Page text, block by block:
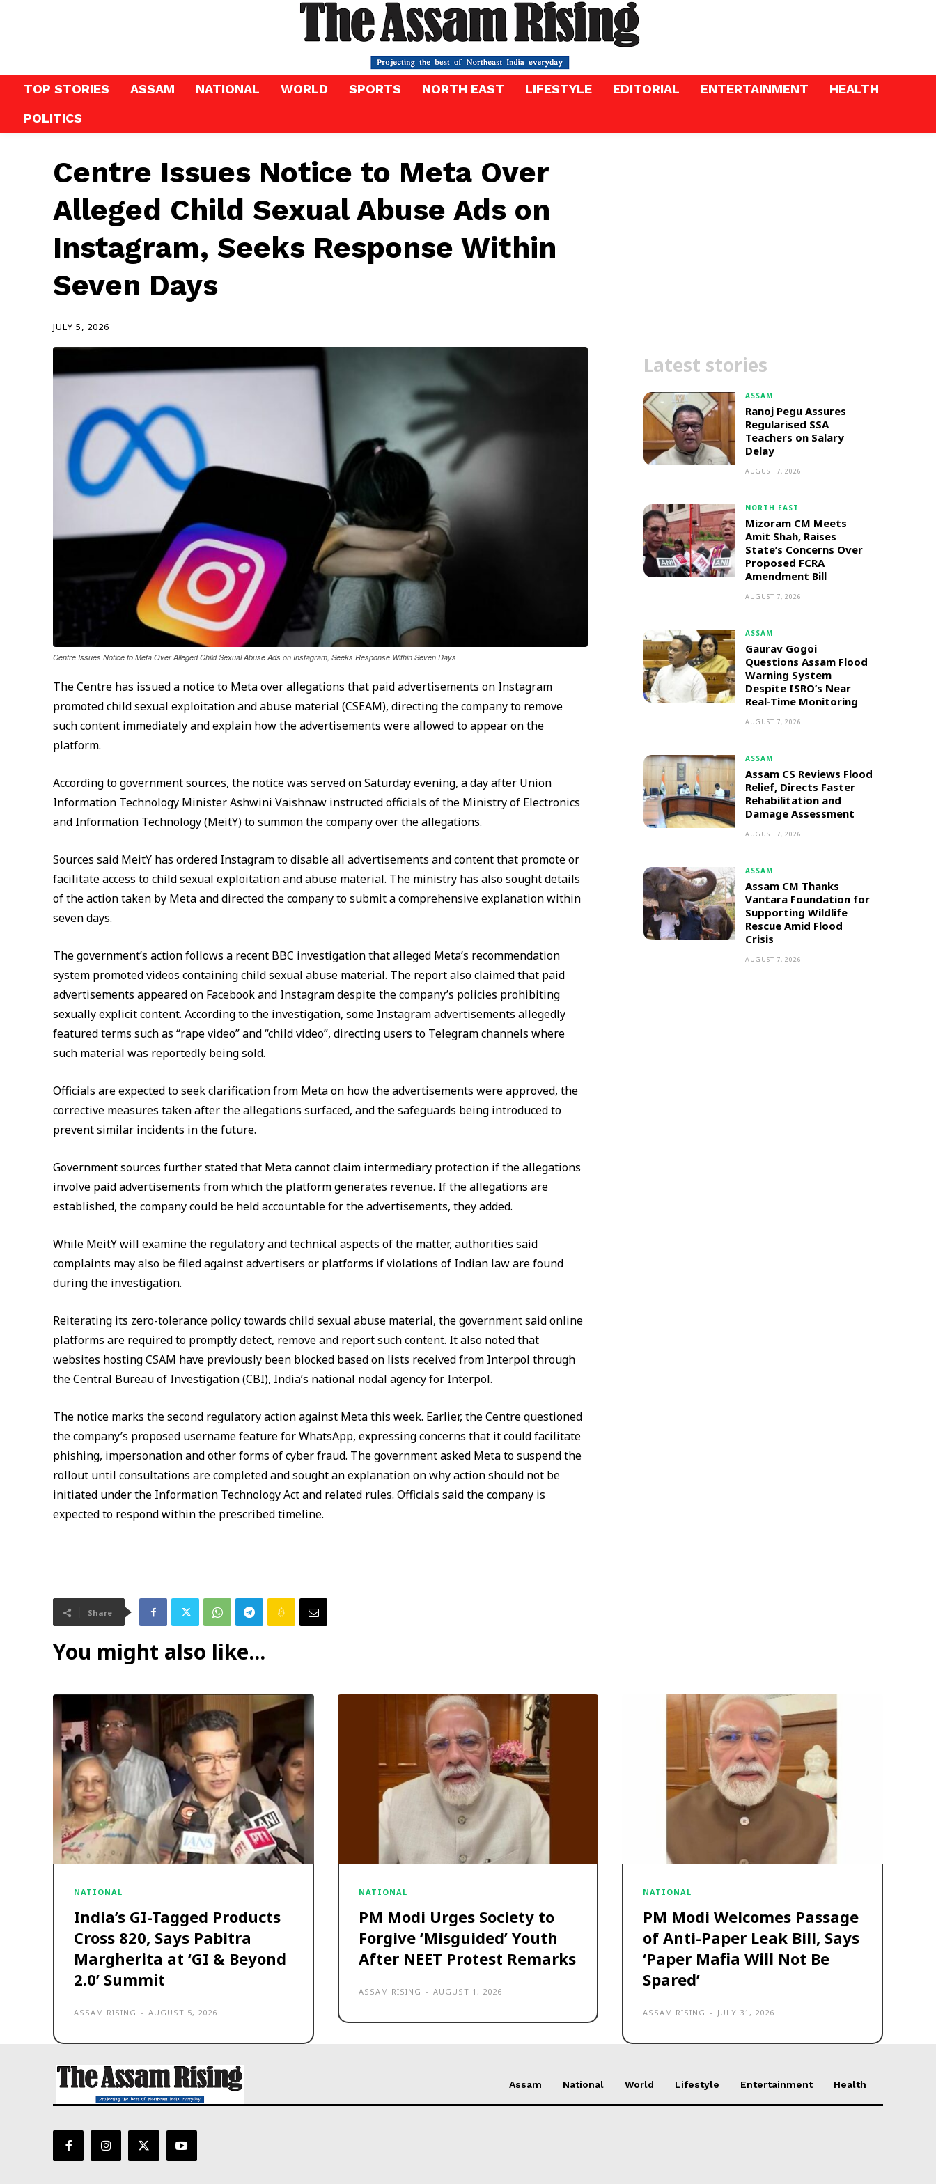
TOP STORIES ASSAM NATIONAL WORLD SPORTS NORTH EAST LIFESTYLE EDITORIAL ENTERTAINMENT
HEALTH
POLITICS
Centre Issues Notice to Meta Over
Alleged Child Sexual Abuse Ads on
Instagram, Seeks Response Within
Seven Days
JULY 5, 2026
Centre Issues Notice to Meta Over Alleged Child Sexual Abuse Ads on Instagram, Seeks Response Within Seven Days
The Centre has issued a notice to Meta over allegations that paid advertisements on Instagram
promoted child sexual exploitation and abuse material (CSEAM), directing the company to remove
such content immediately and explain how the advertisements were allowed to appear on the
platform.
According to government sources, the notice was served on Saturday evening, a day after Union
Information Technology Minister Ashwini Vaishnaw instructed officials of the Ministry of Electronics
and Information Technology (MeitY) to summon the company over the allegations.
Sources said MeitY has ordered Instagram to disable all advertisements and content that promote or
facilitate access to child sexual exploitation and abuse material. The ministry has also sought details
of the action taken by Meta and directed the company to submit a comprehensive explanation within
seven days.
The government’s action follows a recent BBC investigation that alleged Meta’s recommendation
system promoted videos containing child sexual abuse material. The report also claimed that paid
advertisements appeared on Facebook and Instagram despite the company’s policies prohibiting
sexually explicit content. According to the investigation, some Instagram advertisements allegedly
featured terms such as “rape video” and “child video”, directing users to Telegram channels where
such material was reportedly being sold.
Officials are expected to seek clarification from Meta on how the advertisements were approved, the
corrective measures taken after the allegations surfaced, and the safeguards being introduced to
prevent similar incidents in the future.
Government sources further stated that Meta cannot claim intermediary protection if the allegations
involve paid advertisements from which the platform generates revenue. If the allegations are
established, the company could be held accountable for the advertisements, they added.
While MeitY will examine the regulatory and technical aspects of the matter, authorities said
complaints may also be filed against advertisers or platforms if violations of Indian law are found
during the investigation.
Reiterating its zero-tolerance policy towards child sexual abuse material, the government said online
platforms are required to promptly detect, remove and report such content. It also noted that
websites hosting CSAM have previously been blocked based on lists received from Interpol through
the Central Bureau of Investigation (CBI), India’s national nodal agency for Interpol.
The notice marks the second regulatory action against Meta this week. Earlier, the Centre questioned
the company’s proposed username feature for WhatsApp, expressing concerns that it could facilitate
phishing, impersonation and other forms of cyber fraud. The government asked Meta to suspend the
rollout until consultations are completed and sought an explanation on why action should not be
initiated under the Information Technology Act and related rules. Officials said the company is
expected to respond within the prescribed timeline.
Share
Latest stories
ASSAM
Ranoj Pegu Assures
Regularised SSA
Teachers on Salary
Delay
AUGUST 7, 2026
NORTH EAST
Mizoram CM Meets
Amit Shah, Raises
State’s Concerns Over
Proposed FCRA
Amendment Bill
AUGUST 7, 2026
ASSAM
Gaurav Gogoi
Questions Assam Flood
Warning System
Despite ISRO’s Near
Real-Time Monitoring
AUGUST 7, 2026
ASSAM
Assam CS Reviews Flood
Relief, Directs Faster
Rehabilitation and
Damage Assessment
AUGUST 7, 2026
ASSAM
Assam CM Thanks
Vantara Foundation for
Supporting Wildlife
Rescue Amid Flood
Crisis
AUGUST 7, 2026
You might also like...
NATIONAL
India’s GI-Tagged Products
Cross 820, Says Pabitra
Margherita at ‘GI & Beyond
2.0’ Summit
ASSAM RISING - AUGUST 5, 2026
NATIONAL
PM Modi Urges Society to
Forgive ‘Misguided’ Youth
After NEET Protest Remarks
ASSAM RISING - AUGUST 1, 2026
NATIONAL
PM Modi Welcomes Passage
of Anti-Paper Leak Bill, Says
‘Paper Mafia Will Not Be
Spared’
ASSAM RISING - JULY 31, 2026
Assam National World Lifestyle Entertainment Health